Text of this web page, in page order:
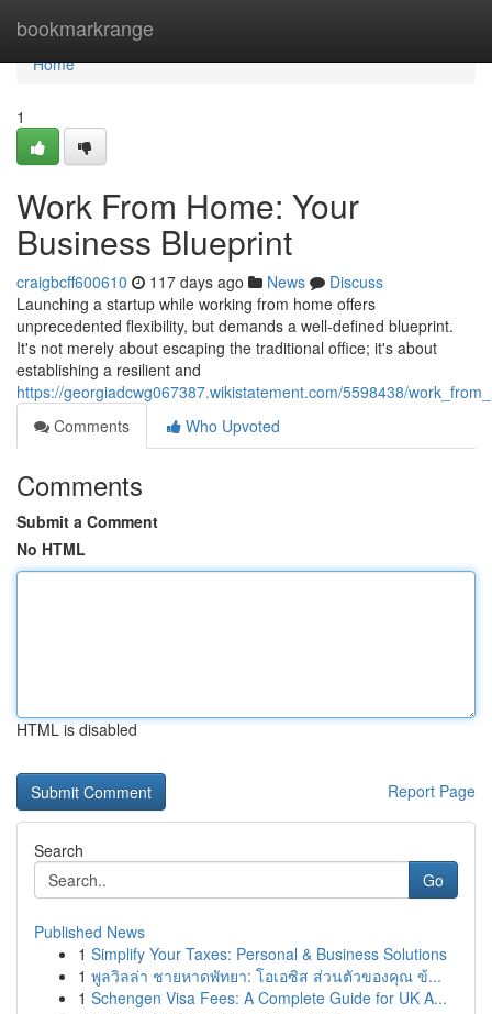
bookmarkrange
Home
Home
1
Work From Home: Your
Business Blueprint
craigbcff600610 117 days ago News
Discuss
Launching a startup while working from home offers
unprecedented flexibility, but demands a well-defined blueprint.
It's not merely about escaping the traditional office; it's about
establishing a resilient and
https://georgiadcwg067387.wikistatement.com/5598438/
Comments
Who Upvoted
Comments
Submit a Comment
No HTML
HTML is disabled
Report Page
Search
Go
Published News
1 Simplify Your Taxes: Personal & Business Solutions
1 พูลวิลล่า ชายหาดพัทยา: โอเอซิส ส่วนตัวของคุณ ข้...
1 Schengen Visa Fees: A Complete Guide for UK A...